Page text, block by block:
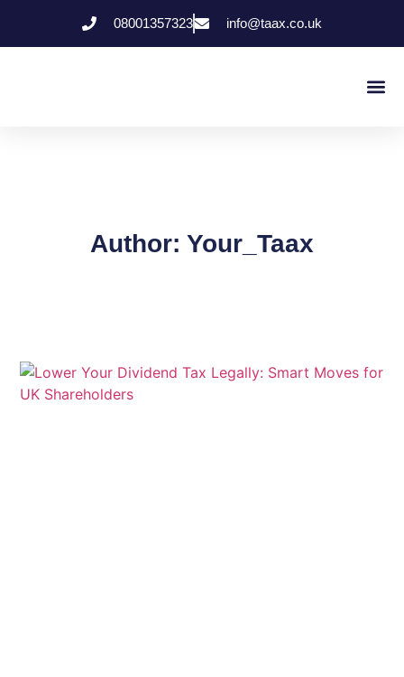
08001357323 info@taax.co.uk
Author: Your_Taax